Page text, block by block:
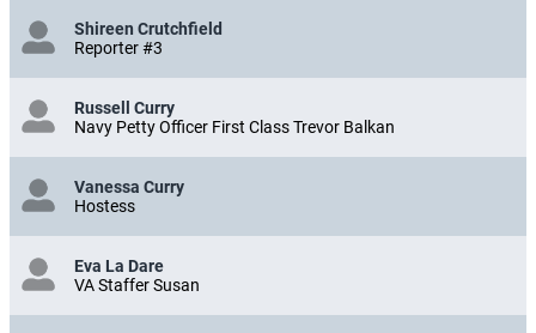
Shireen Crutchfield
Reporter #3
Russell Curry
Navy Petty Officer First Class Trevor Balkan
Vanessa Curry
Hostess
Eva La Dare
VA Staffer Susan